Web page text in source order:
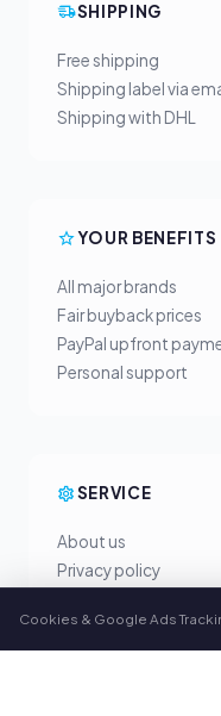
SHIPPING
Free shipping
Shipping label via
Shipping with DHL
YOUR BENEFITS
All major brands
Fair buyback prices
PayPal upfront
Personal support
SERVICE
About us
Privacy policy
FAQ
Blog
Cookies & Google Ads